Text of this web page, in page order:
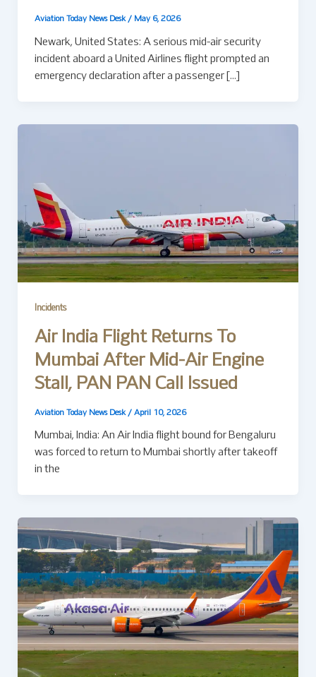
Aviation Today News Desk / May 6, 2026
Newark, United States: A serious mid-air security
incident aboard a United Airlines flight prompted an
emergency declaration after a passenger […]
Incidents
Air India Flight Returns To
Mumbai After Mid-Air Engine
Stall, PAN PAN Call Issued
Aviation Today News Desk / April 10, 2026
Mumbai, India: An Air India flight bound for Bengaluru
was forced to return to Mumbai shortly after takeoff
in the